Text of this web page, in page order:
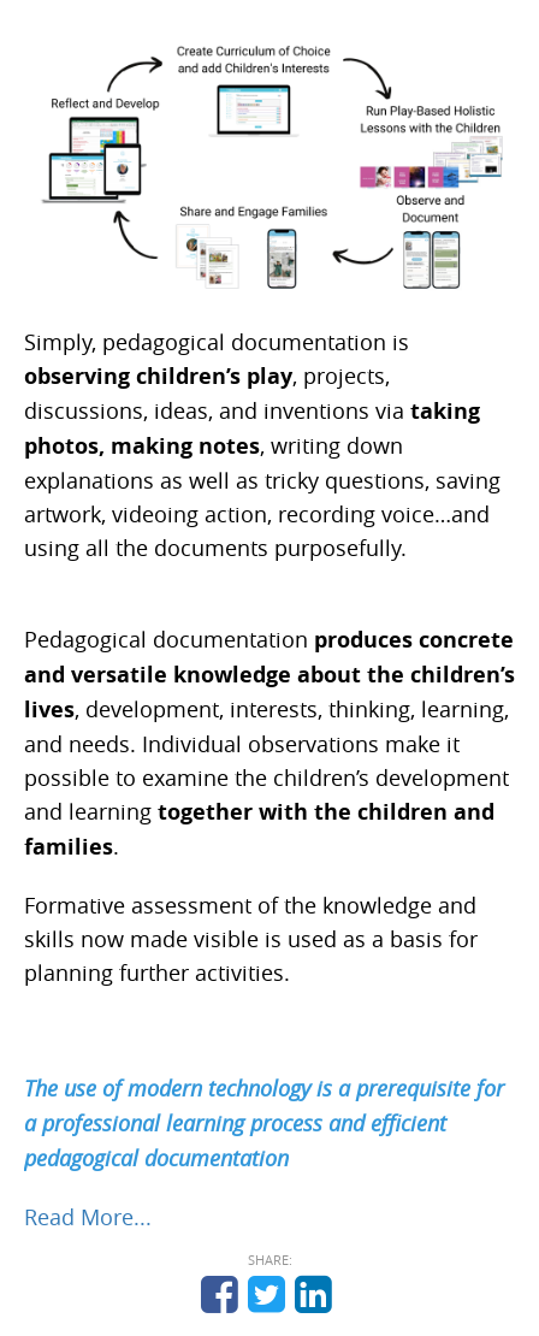
Simply, pedagogical documentation is
observing children’s play, projects,
discussions, ideas, and inventions via taking
photos, making notes, writing down
explanations as well as tricky questions, saving
artwork, videoing action, recording voice…and
using all the documents purposefully.
Pedagogical documentation produces concrete
and versatile knowledge about the children’s
lives, development, interests, thinking, learning,
and needs. Individual observations make it
possible to examine the children’s development
and learning together with the children and
families.
Formative assessment of the knowledge and
skills now made visible is used as a basis for
planning further activities.
The use of modern technology is a prerequisite for
a professional learning process and efficient
pedagogical documentation
Read More...
SHARE: